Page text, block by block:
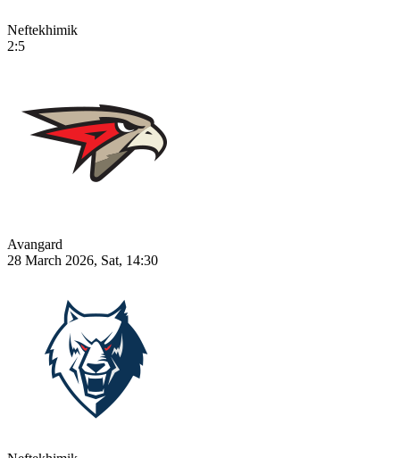
Neftekhimik
2:5
Avangard
28 March 2026, Sat, 14:30